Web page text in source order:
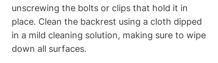
unscrewing the bolts or clips that hold it in
place. Clean the backrest using a cloth dipped
in a mild cleaning solution, making sure to wipe
down all surfaces.